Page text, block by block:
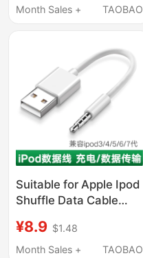
Mp4 Audio Mp3
Month Sales +
TAOBAO
Suitable for Apple Ipod
Shuffle Data Cable
Ipod Shuffle Whisper 3
4 5 6 7 Generation
¥8.9 $1.48
Month Sales +
TAOBAO